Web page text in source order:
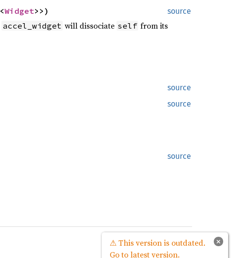
source
<Widget>>)
accel_widget will dissociate self from its
source
source
source
source ×
⚠ This version is outdated.
Go to latest version.